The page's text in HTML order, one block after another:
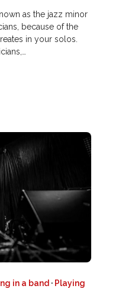
as the jazz minor
because of the
in your solos.
in a band · Playing